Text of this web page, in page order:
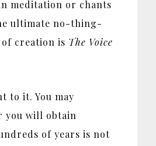
meditation or chants
ultimate no-thing-
creation is The Voice
to it. You may
you will obtain
of years is not